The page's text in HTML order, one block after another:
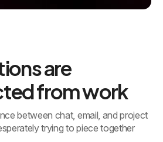
are
from work
between chat, email, and project
trying to piece together